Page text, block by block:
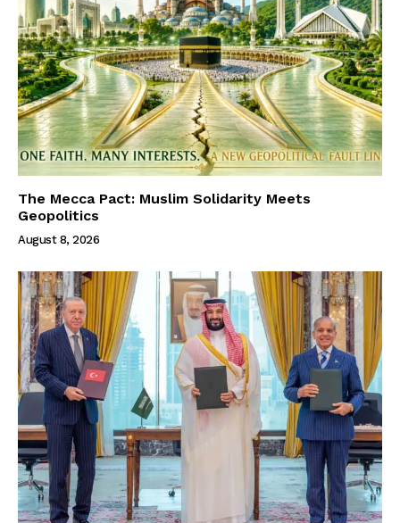
The Mecca Pact: Muslim Solidarity Meets
Geopolitics
August 8, 2026